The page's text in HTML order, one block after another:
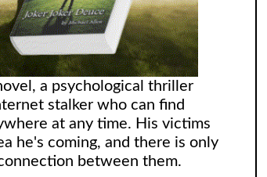
a psychological thriller
stalker who can find
at any time. His victims
he's coming, and there is only
between them.